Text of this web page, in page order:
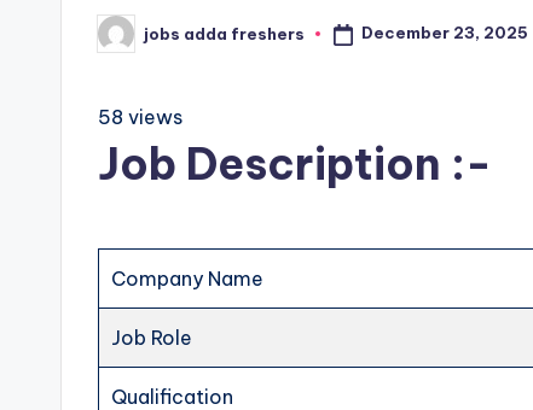
jobs adda freshers December 23, 2025
58 views
Job Description :-
Company Name
Job Role
Qualification